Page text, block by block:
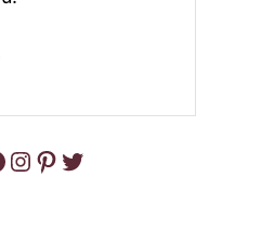
Instagram Pinterest Twitter